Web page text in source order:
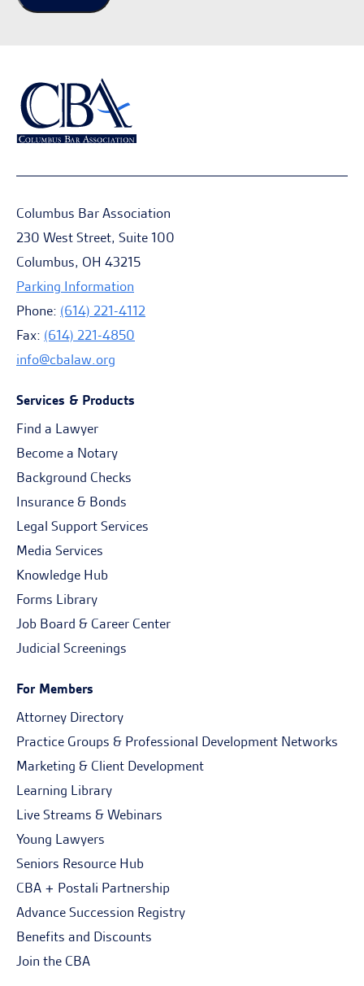
Columbus Bar Association
230 West Street, Suite 100
Columbus, OH 43215
Parking Information
Phone: (614) 221-4112
Fax: (614) 221-4850
info@cbalaw.org
Services & Products
Find a Lawyer
Become a Notary
Background Checks
Insurance & Bonds
Legal Support Services
Media Services
Knowledge Hub
Forms Library
Job Board & Career Center
Judicial Screenings
For Members
Attorney Directory
Practice Groups & Professional Development Networks
Marketing & Client Development
Learning Library
Live Streams & Webinars
Young Lawyers
Seniors Resource Hub
CBA + Postali Partnership
Advance Succession Registry
Benefits and Discounts
Join the CBA